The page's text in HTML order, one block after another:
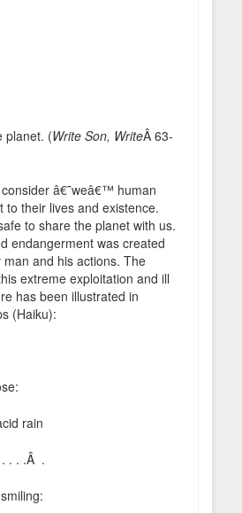
planet. (Write Son, WriteÂ 63-
â€˜weâ€™ human
to their lives and existence.
to share the planet with us.
endangerment was created
and his actions. The
extreme exploitation and ill
has been illustrated in
(Haiku):
rain
. . .Â .